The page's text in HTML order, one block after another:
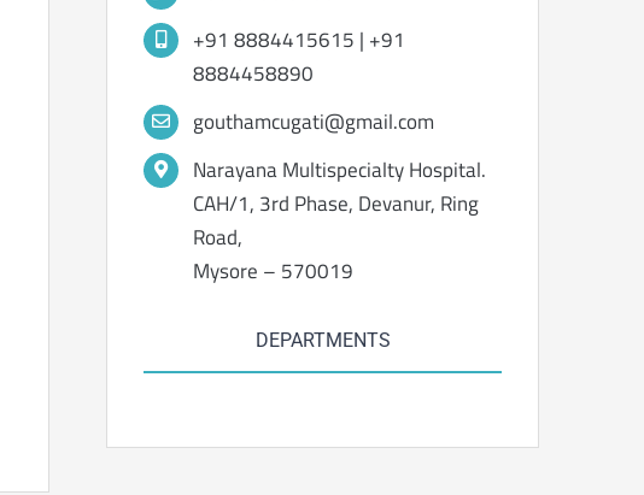
+91 8884415615 | +91
8884458890
gouthamcugati@gmail.com
Narayana Multispecialty Hospital.
CAH/1, 3rd Phase, Devanur, Ring
Road,
Mysore – 570019
DEPARTMENTS